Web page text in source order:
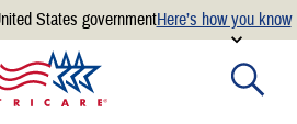
States governmentHere’s how you know
.mil
to an official U.S. Department of